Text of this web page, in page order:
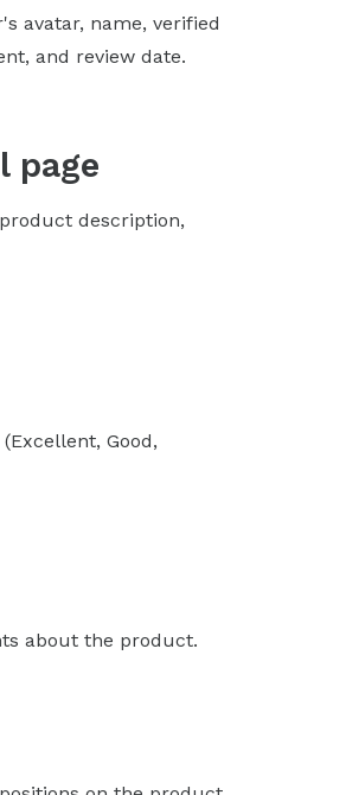
avatar, name, verified
and review date.
page
description,
Good,
about the product.